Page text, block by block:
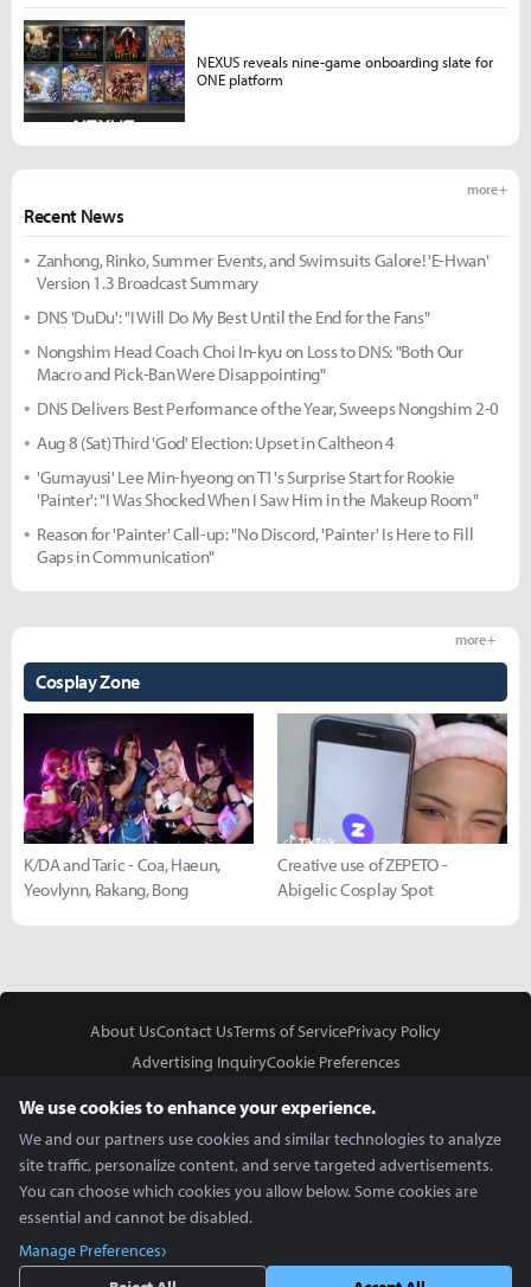
Recent News
more +
Zanhong, Rinko, Summer Events, and Swimsuits Galore! 'E-Hwan'
Version 1.3 Broadcast Summary
DNS 'DuDu': "I Will Do My Best Until the End for the Fans"
Nongshim Head Coach Choi In-kyu on Loss to DNS: "Both Our
Macro and Pick-Ban Were Disappointing"
DNS Delivers Best Performance of the Year, Sweeps Nongshim 2-0
Aug 8 (Sat) Third 'God' Election: Upset in Caltheon 4
'Gumayusi' Lee Min-hyeong on T1's Surprise Start for Rookie
'Painter': "I Was Shocked When I Saw Him in the Makeup Room"
Reason for 'Painter' Call-up: "No Discord, 'Painter' Is Here to Fill
Gaps in Communication"
Cosplay Zone
more +
K/DA and Taric - Coa, Haeun,
Yeovlynn, Rakang, Bong
Creative use of ZEPETO -
Abigelic Cosplay Spot
NEXUS reveals nine-game onboarding slate for
ONE platform
About UsContact UsTerms of ServicePrivacy Policy
Advertising InquiryCookie Preferences
Copyright © 2026 Inven Global English, LLC. All rights reserved.
We use cookies to enhance your experience.
We and our partners use cookies and similar technologies to analyze
site traffic, personalize content, and serve targeted advertisements.
You can choose which cookies you allow below. Some cookies are
essential and cannot be disabled.
Manage Preferences